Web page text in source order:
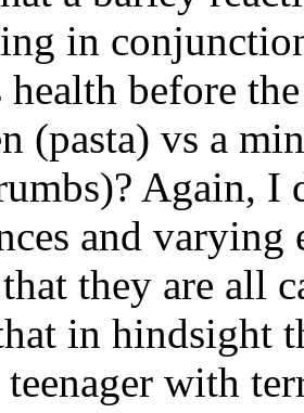
in
health before
(pasta) vs a
Again,
and varying
they are all
in hindsight
teenager with